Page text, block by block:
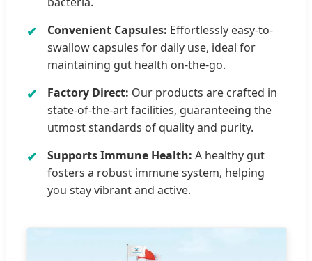
Convenient Capsules: Effortlessly easy-to-
swallow capsules for daily use, ideal for
maintaining gut health on-the-go.
Factory Direct: Our products are crafted in
state-of-the-art facilities, guaranteeing the
utmost standards of quality and purity.
Supports Immune Health: A healthy gut
fosters a robust immune system, helping
you stay vibrant and active.